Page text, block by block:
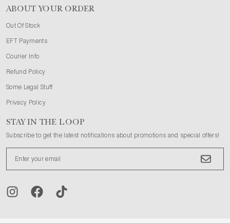
ABOUT YOUR ORDER
Out Of Stock
EFT Payments
Courier Info
Refund Policy
Some Legal Stuff
Privacy Policy
STAY IN THE LOOP
Subscribe to get the latest notifications about promotions and special offers!